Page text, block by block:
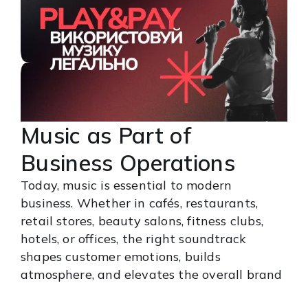
Music as Part of
Business Operations
Today, music is essential to modern
business. Whether in cafés, restaurants,
retail stores, beauty salons, fitness clubs,
hotels, or offices, the right soundtrack
shapes customer emotions, builds
atmosphere, and elevates the overall brand